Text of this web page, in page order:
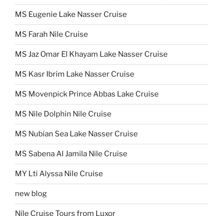
MS Eugenie Lake Nasser Cruise
MS Farah Nile Cruise
MS Jaz Omar El Khayam Lake Nasser Cruise
MS Kasr Ibrim Lake Nasser Cruise
MS Movenpick Prince Abbas Lake Cruise
MS Nile Dolphin Nile Cruise
MS Nubian Sea Lake Nasser Cruise
MS Sabena Al Jamila Nile Cruise
MY Lti Alyssa Nile Cruise
new blog
Nile Cruise Tours from Luxor